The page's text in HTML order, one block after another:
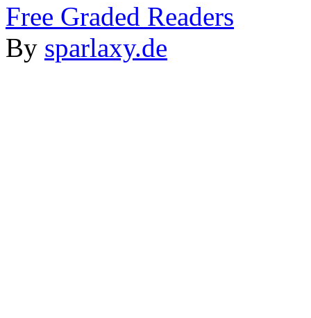
Free Graded Readers
By sparlaxy.de